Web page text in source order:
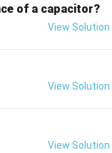
of a capacitor?
View Solution
View Solution
View Solution